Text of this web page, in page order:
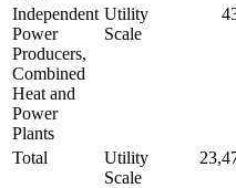
Independent
Power
Producers,
Combined
Heat and
Power
Plants
Utility
Scale
Total
Utility
Scale